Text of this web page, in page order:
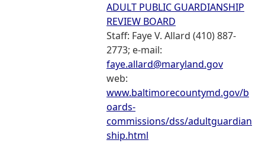
ADULT PUBLIC GUARDIANSHIP
REVIEW BOARD
Staff: Faye V. Allard (410) 887-
2773; e-mail:
faye.allard@maryland.gov
web:
www.baltimorecountymd.gov/b
oards-
commissions/dss/adultguardian
ship.html